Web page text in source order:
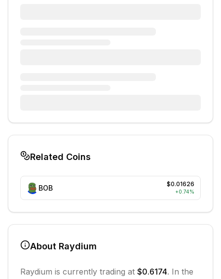
Related Coins
BOB $0.01626
+0.74%
About Raydium
Raydium is currently trading at $0.6174. In the